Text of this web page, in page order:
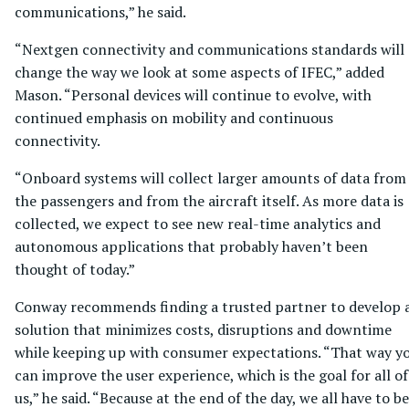
communications,” he said.
“Nextgen connectivity and communications standards will
change the way we look at some aspects of IFEC,” added
Mason. “Personal devices will continue to evolve, with
continued emphasis on mobility and continuous
connectivity.
“Onboard systems will collect larger amounts of data from
the passengers and from the aircraft itself. As more data is
collected, we expect to see new real-time analytics and
autonomous applications that probably haven’t been
thought of today.”
Conway recommends finding a trusted partner to develop
solution that minimizes costs, disruptions and downtime
while keeping up with consumer expectations. “That way
can improve the user experience, which is the goal for all of
us,” he said. “Because at the end of the day, we all have to be